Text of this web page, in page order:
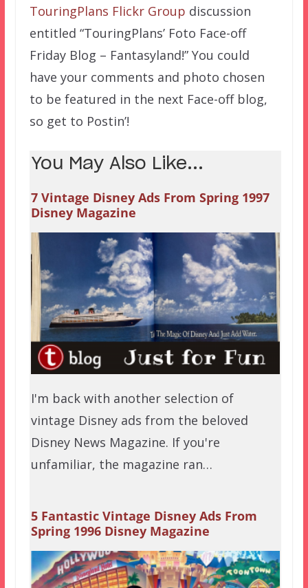
TouringPlans Flickr Group discussion
entitled “TouringPlans’ Foto Face-off
Friday Blog – Fantasyland!” You could
have your comments and photo chosen
to be featured in the next Face-off blog,
so get to Postin’!
You May Also Like...
7 Vintage Disney Ads From Spring 1997
Disney Magazine
I'm back with another selection of
vintage Disney ads from the beloved
Disney News Magazine. If you're
unfamiliar, the magazine ran…
5 Fantastic Vintage Disney Ads From
Spring 1996 Disney Magazine